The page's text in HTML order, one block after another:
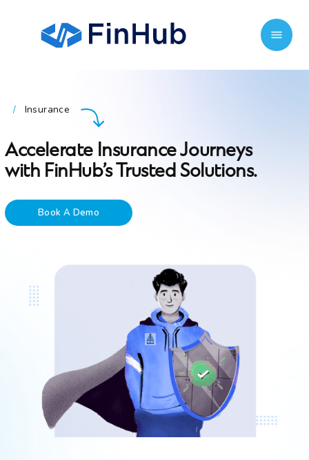
/ Insurance
Accelerate Insurance Journeys
with FinHub’s Trusted Solutions.
Book A Demo